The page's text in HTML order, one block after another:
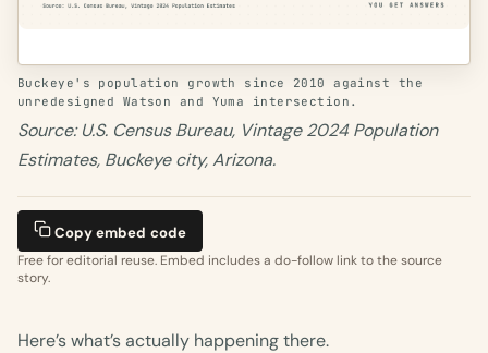
Buckeye's population growth since 2010 against the
unredesigned Watson and Yuma intersection.
Source: U.S. Census Bureau, Vintage 2024 Population
Estimates, Buckeye city, Arizona.
Copy embed code
Free for editorial reuse. Embed includes a do-follow link to the source
story.
Here’s what’s actually happening there.